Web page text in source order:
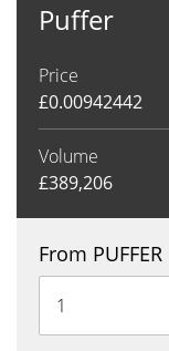
Puffer
Price
£0.00942442
Volume
£389,206
From PUFFER